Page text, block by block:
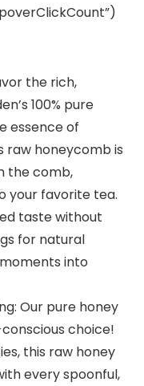
the rich,
100% pure
essence of
raw honeycomb is
the comb,
your favorite tea.
taste without
for natural
into
Our pure honey
choice!
this raw honey
every spoonful,